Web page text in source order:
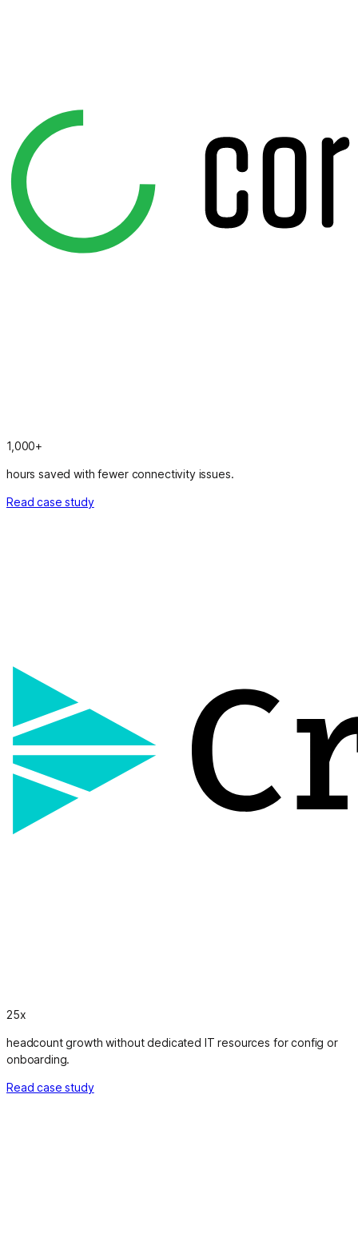
1,000+
hours saved with fewer connectivity issues.
Read case study
25x
headcount growth without dedicated IT resources for config or
onboarding.
Read case study